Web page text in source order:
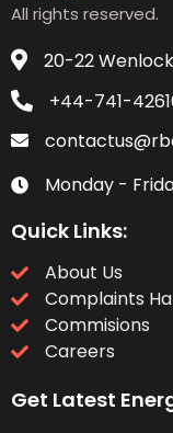
All rights reserved.
20-22 Wenlock
+44-741-
Monday -
Quick Links:
About Us
Complaints
Commisions
Careers
Get Latest